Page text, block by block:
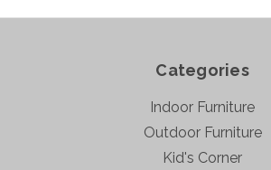
Categories
Indoor Furniture
Outdoor Furniture
Kid's Corner